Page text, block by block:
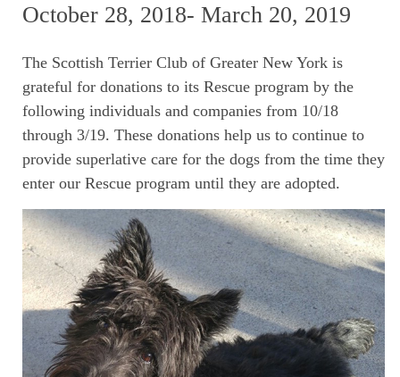
October 28, 2018- March 20, 2019
The Scottish Terrier Club of Greater New York is
grateful for donations to its Rescue program by the
following individuals and companies from 10/18
through 3/19. These donations help us to continue to
provide superlative care for the dogs from the time they
enter our Rescue program until they are adopted.